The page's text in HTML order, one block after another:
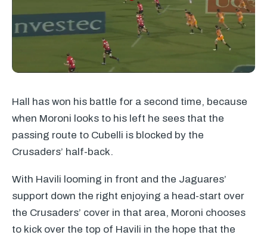
Hall has won his battle for a second time, because
when Moroni looks to his left he sees that the
passing route to Cubelli is blocked by the
Crusaders’ half-back.
With Havili looming in front and the Jaguares’
support down the right enjoying a head-start over
the Crusaders’ cover in that area, Moroni chooses
to kick over the top of Havili in the hope that the